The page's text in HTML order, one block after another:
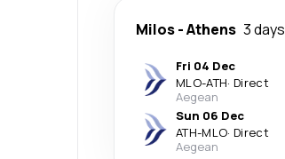
Milos-Athens 3 days
Fri 04 Dec
MLO-ATH· Direct
Aegean
Sun 06 Dec
ATH-MLO· Direct
Aegean